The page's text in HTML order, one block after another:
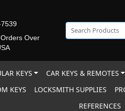
Over
KEYS CAR KEYS & REMOTES
KEYS LOCKSMITH SUPPLIES
REFERENCES